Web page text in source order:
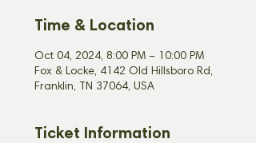
Time & Location
Oct 04, 2024, 8:00 PM – 10:00 PM
Fox & Locke, 4142 Old Hillsboro Rd,
Franklin, TN 37064, USA
Ticket Information